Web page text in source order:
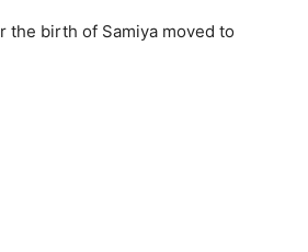
the birth of Samiya moved to